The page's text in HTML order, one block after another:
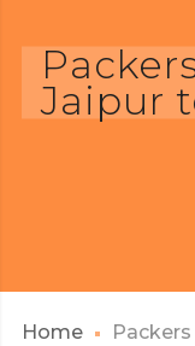
Jaipur
Home